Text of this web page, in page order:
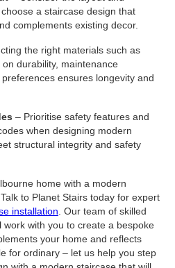
a staircase design that
complements existing decor.
the right materials such as
durability, maintenance
ensures longevity and
– Prioritise safety features and
when designing modern
structural integrity and safety
home with a modern
to Planet Stairs today for expert
installation . Our team of skilled
with you to create a bespoke
your home and reflects
for ordinary – let us help you step